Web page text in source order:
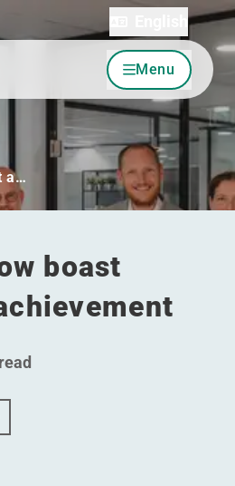
Menu
a…
boast
singular achievement
a singular achievement
now boast a singular
can now boast a singular